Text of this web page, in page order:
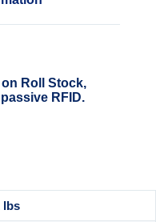
on Roll Stock,
RFID.
lbs